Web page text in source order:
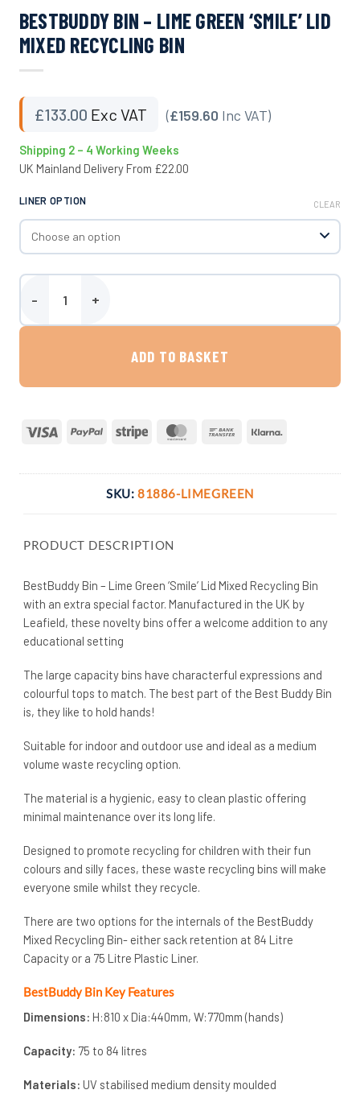
BESTBUDDY BIN – LIME GREEN ‘SMILE’ LID
MIXED RECYCLING BIN
£133.00 Exc VAT (£159.60 Inc VAT)
Shipping 2 – 4 Working Weeks
UK Mainland Delivery From £22.00
LINER OPTION CLEAR
BestBuddy Bin - Lime Green 'Smile' Lid Mixed Recycling Bin
ADD TO BASKET
Visa PayPal Stripe MasterCardBank
SKU: 81886-LIMEGREEN
PRODUCT DESCRIPTION
BestBuddy Bin – Lime Green ‘Smile’ Lid Mixed Recycling Bin
with an extra special factor. Manufactured in the UK by
Leafield, these novelty bins offer a welcome addition to any
educational setting
The large capacity bins have characterful expressions and
colourful tops to match. The best part of the Best Buddy Bin
is, they like to hold hands!
Suitable for indoor and outdoor use and ideal as a medium
volume waste recycling option.
The material is a hygienic, easy to clean plastic offering
minimal maintenance over its long life.
Designed to promote recycling for children with their fun
colours and silly faces, these waste recycling bins will make
everyone smile whilst they recycle.
There are two options for the internals of the BestBuddy
Mixed Recycling Bin- either sack retention at 84 Litre
Capacity or a 75 Litre Plastic Liner.
BestBuddy Bin Key Features
Dimensions: H:810 x Dia:440mm, W:770mm (hands)
Capacity: 75 to 84 litres
Materials: UV stabilised medium density moulded